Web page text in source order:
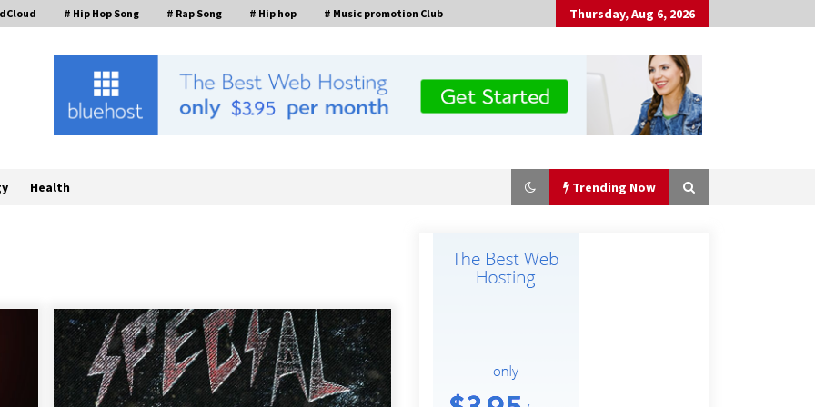
# Hip Hop Song # Rap Song # Hip hop # Music promotion Club Thursday, Aug 6, 2026
Health Trending Now
World-Building at BIBF 2026
1 hour ago
Made for Me by Careshmeh French
Backed by ACFIC Endorsement: How
Heikki Technology Redefines B2B
Logistics as a Top 10 Chinese
Is Nutrient Sovereignty and Food
Sheds? One UK Company Thinks So